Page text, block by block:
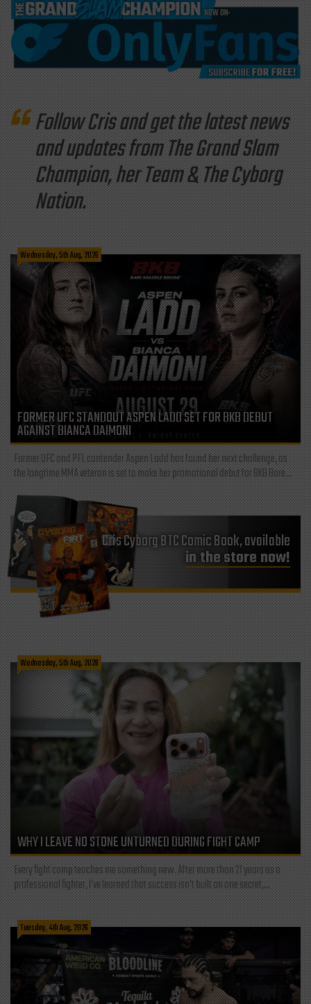
Follow Cris and get the latest news
and updates from The Grand Slam
Champion, her Team & The Cyborg
Nation.
Wednesday, 5th Aug, 2026
FORMER UFC STANDOUT ASPEN LADD SET FOR BKB DEBUT
AGAINST BIANCA DAIMONI
Former UFC and PFL contender Aspen Ladd has found her next challenge, as
the longtime MMA veteran is set to make her promotional debut for BKB Bare...
Cris Cyborg BTC Comic Book, available
in the store now!
Wednesday, 5th Aug, 2026
WHY I LEAVE NO STONE UNTURNED DURING FIGHT CAMP
Every fight camp teaches me something new. After more than 21 years as a
professional fighter, I've learned that success isn't built on one secret,...
Tuesday, 4th Aug, 2026